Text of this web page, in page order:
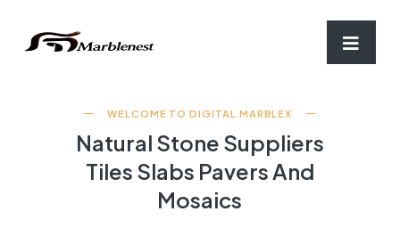
WELCOME TO DIGITAL MARBLEX
Natural Stone Suppliers
Tiles Slabs Pavers And
Mosaics